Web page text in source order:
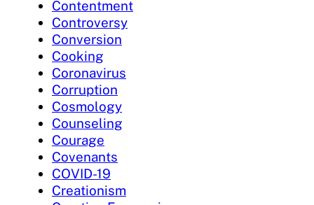
Contentment
Controversy
Conversion
Cooking
Coronavirus
Corruption
Cosmology
Counseling
Courage
Covenants
COVID-19
Creationism